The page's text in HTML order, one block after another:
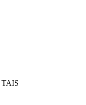
TAIS